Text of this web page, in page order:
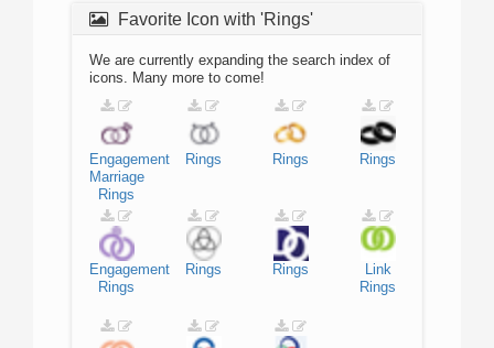
Favorite Icon with 'Rings'
We are currently expanding the search index of
icons. Many more to come!
Engagement
Marriage
Rings
Rings Rings Rings
Engagement
Rings
Rings Rings
Link
Rings